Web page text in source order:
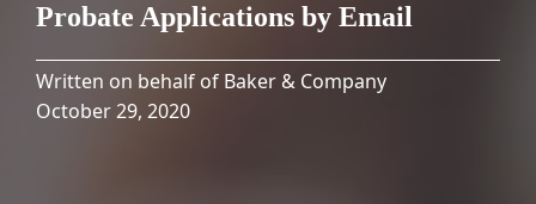
Probate Applications by Email
Written on behalf of Baker & Company
October 29, 2020